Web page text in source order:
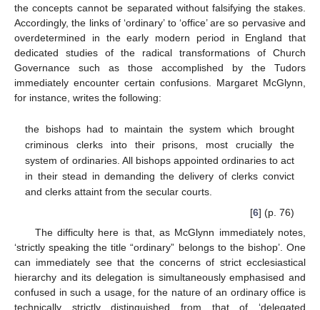
the concepts cannot be separated without falsifying the stakes.
Accordingly, the links of ‘ordinary’ to ‘office’ are so pervasive and
overdetermined in the early modern period in England that
dedicated studies of the radical transformations of Church
Governance such as those accomplished by the Tudors
immediately encounter certain confusions. Margaret McGlynn,
for instance, writes the following:
the bishops had to maintain the system which brought
criminous clerks into their prisons, most crucially the
system of ordinaries. All bishops appointed ordinaries to act
in their stead in demanding the delivery of clerks convict
and clerks attaint from the secular courts.
[6] (p. 76)
The difficulty here is that, as McGlynn immediately notes,
‘strictly speaking the title “ordinary” belongs to the bishop’. One
can immediately see that the concerns of strict ecclesiastical
hierarchy and its delegation is simultaneously emphasised and
confused in such a usage, for the nature of an ordinary office is
technically strictly distinguished from that of ‘delegated